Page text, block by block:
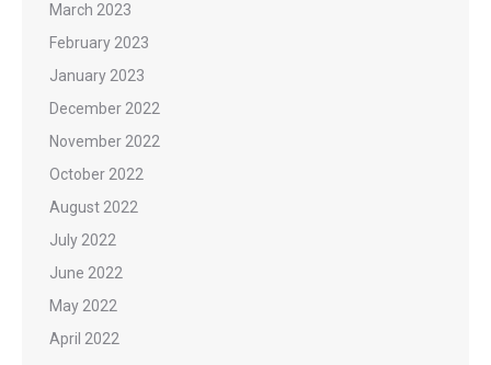
March 2023
February 2023
January 2023
December 2022
November 2022
October 2022
August 2022
July 2022
June 2022
May 2022
April 2022